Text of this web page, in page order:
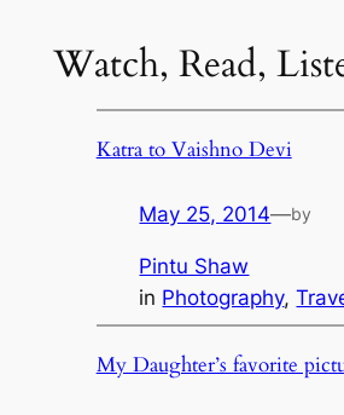
Watch, Read,
Katra to Vaishno Devi
May 25, 2014—by
Pintu Shaw
in Photography,
My Daughter’s favorite